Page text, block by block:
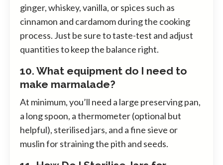
ginger, whiskey, vanilla, or spices such as
cinnamon and cardamom during the cooking
process. Just be sure to taste-test and adjust
quantities to keep the balance right.
10. What equipment do I need to
make marmalade?
At minimum, you’ll need a large preserving pan,
a long spoon, a thermometer (optional but
helpful), sterilised jars, and a fine sieve or
muslin for straining the pith and seeds.